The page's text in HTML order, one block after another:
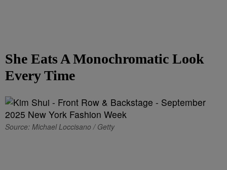
She Eats A Monochromatic Look
Every Time
Source: Michael Loccisano / Getty